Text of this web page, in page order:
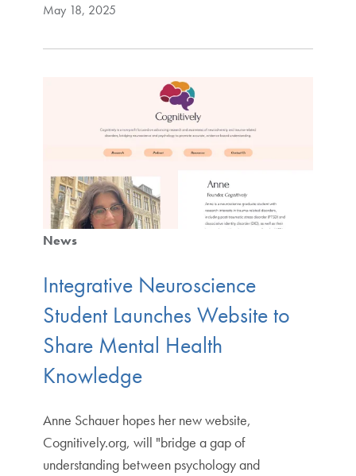
May 18, 2025
News
Integrative Neuroscience
Student Launches Website to
Share Mental Health
Knowledge
Anne Schauer hopes her new website,
Cognitively.org, will "bridge a gap of
understanding between psychology and